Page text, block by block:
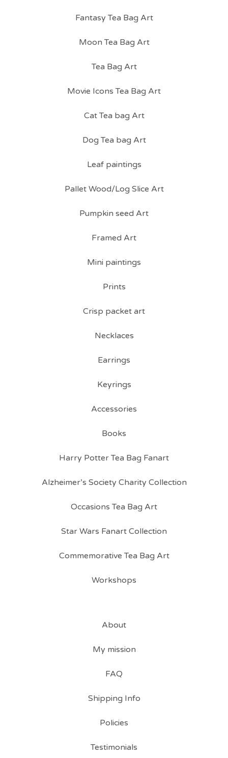
Fantasy Tea Bag Art
Moon Tea Bag Art
Tea Bag Art
Movie Icons Tea Bag Art
Cat Tea bag Art
Dog Tea bag Art
Leaf paintings
Pallet Wood/Log Slice Art
Pumpkin seed Art
Framed Art
Mini paintings
Prints
Crisp packet art
Necklaces
Earrings
Keyrings
Accessories
Books
Harry Potter Tea Bag Fanart
Alzheimer’s Society Charity Collection
Occasions Tea Bag Art
Star Wars Fanart Collection
Commemorative Tea Bag Art
Workshops
About
My mission
FAQ
Shipping Info
Policies
Testimonials